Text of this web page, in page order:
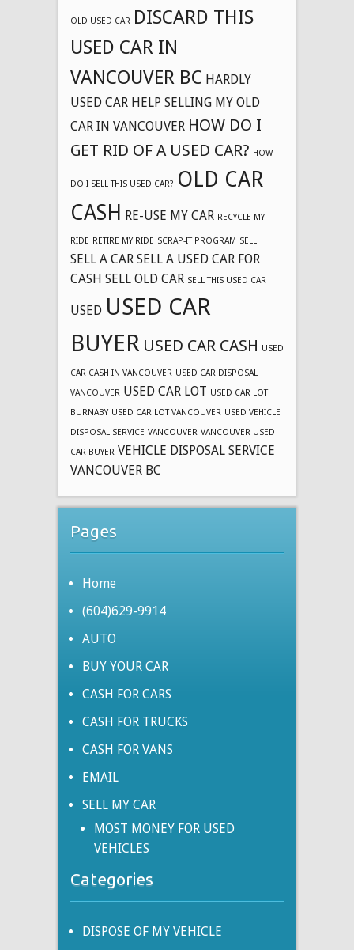
OLD USED CAR DISCARD THIS
USED CAR IN
VANCOUVER BC HARDLY
USED CAR HELP SELLING MY OLD
CAR IN VANCOUVER HOW DO I
GET RID OF A USED CAR? HOW
DO I SELL THIS USED CAR? OLD CAR
CASH RE-USE MY CAR RECYCLE MY
RIDE RETIRE MY RIDE SCRAP-IT PROGRAM SELL
SELL A CAR SELL A USED CAR FOR
CASH SELL OLD CAR SELL THIS USED CAR
USED USED CAR
BUYER USED CAR CASH USED
CAR CASH IN VANCOUVER USED CAR DISPOSAL
VANCOUVER USED CAR LOT USED CAR LOT
BURNABY USED CAR LOT VANCOUVER USED VEHICLE
DISPOSAL SERVICE VANCOUVER VANCOUVER USED
CAR BUYER VEHICLE DISPOSAL SERVICE
VANCOUVER BC
Pages
Home
(604)629-9914
AUTO
BUY YOUR CAR
CASH FOR CARS
CASH FOR TRUCKS
CASH FOR VANS
EMAIL
SELL MY CAR
MOST MONEY FOR USED
VEHICLES
Categories
DISPOSE OF MY VEHICLE